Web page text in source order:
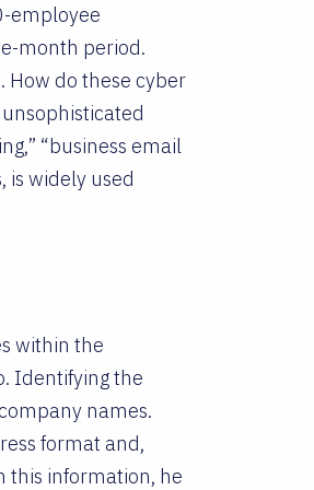
employee
month period.
How do these cyber
“business email
is widely used
within the
Identifying the
names.
format and,
this information, he